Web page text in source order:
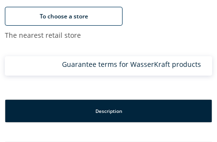
To choose a store
The nearest retail store
Guarantee terms for WasserKraft products
Description